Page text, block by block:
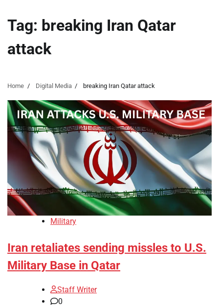
Tag: breaking Iran Qatar
attack
Home Digital Media breaking Iran Qatar attack
Military
Iran retaliates sending missles to U.S.
Military Base in Qatar
Staff Writer
0